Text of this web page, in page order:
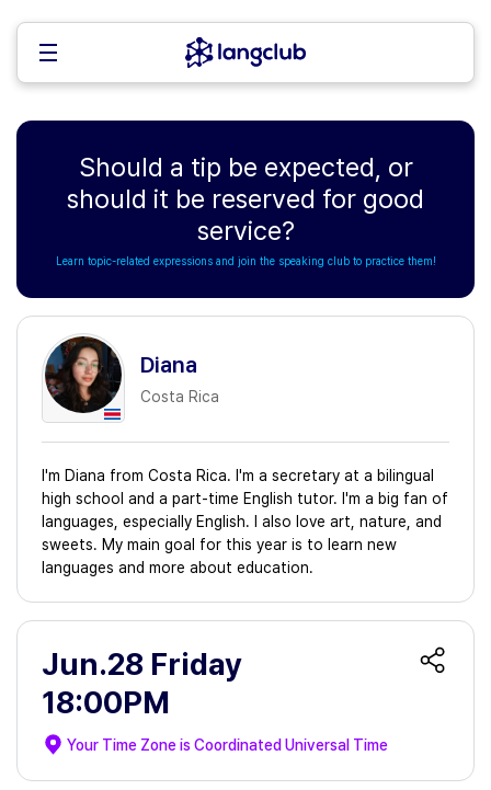
Should a tip be expected, or
should it be reserved for good
service?
Learn topic-related expressions and join the speaking club to practice them!
Diana
Costa Rica
I'm Diana from Costa Rica. I'm a secretary at a bilingual
high school and a part-time English tutor. I'm a big fan of
languages, especially English. I also love art, nature, and
sweets. My main goal for this year is to learn new
languages and more about education.
Jun.28 Friday
18:00PM
Your Time Zone isCoordinated Universal Time